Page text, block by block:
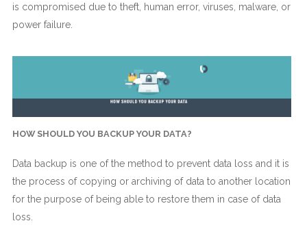
is compromised due to theft, human error, viruses, malware, or
power failure.
HOW SHOULD YOU BACKUP YOUR DATA?
Data backup is one of the method to prevent data loss and it is
the process of copying or archiving of data to another location
for the purpose of being able to restore them in case of data
loss.